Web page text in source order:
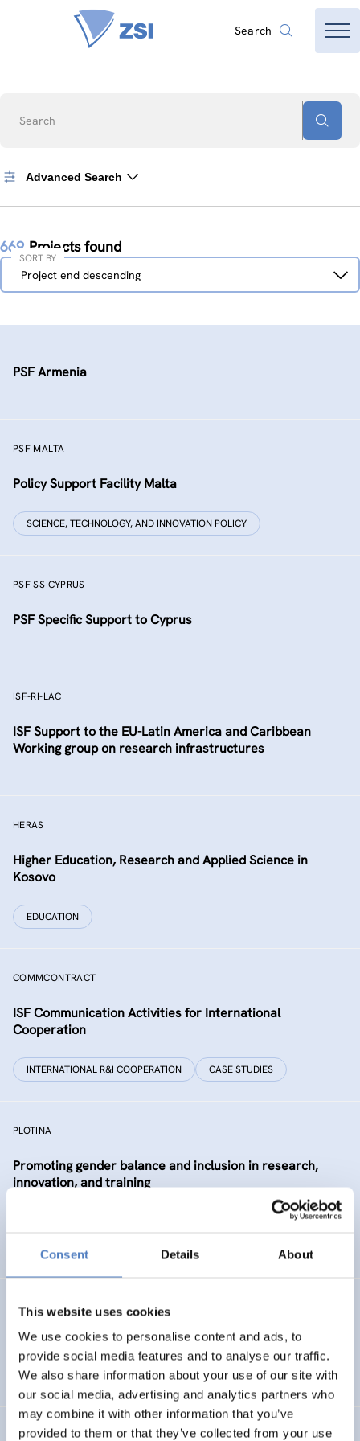
Consent Details About
This website uses cookies
We use cookies to personalise content and ads, to
provide social media features and to analyse our traffic.
We also share information about your use of our site with
our social media, advertising and analytics partners who
may combine it with other information that you’ve
provided to them or that they’ve collected from your use
Search
Search
Advanced Search
669 Projects found
Sort
Project end descending
SORT BY
PSF Armenia
PSF MALTA
Policy Support Facility Malta
SCIENCE, TECHNOLOGY, AND INNOVATION POLICY
PSF SS CYPRUS
PSF Specific Support to Cyprus
ISF-RI-LAC
ISF Support to the EU-Latin America and Caribbean
Working group on research infrastructures
HERAS
Higher Education, Research and Applied Science in
Kosovo
EDUCATION
COMMCONTRACT
ISF Communication Activities for International
Cooperation
INTERNATIONAL R&I COOPERATION CASE STUDIES
PLOTINA
Promoting gender balance and inclusion in research,
innovation, and training
SP WBC (PHASE 1)
ISF Support for the Steering Platform on Research and
Innovation for Western Balkan Countries
Absolvent_innenstudie für die Akademie der bildenden